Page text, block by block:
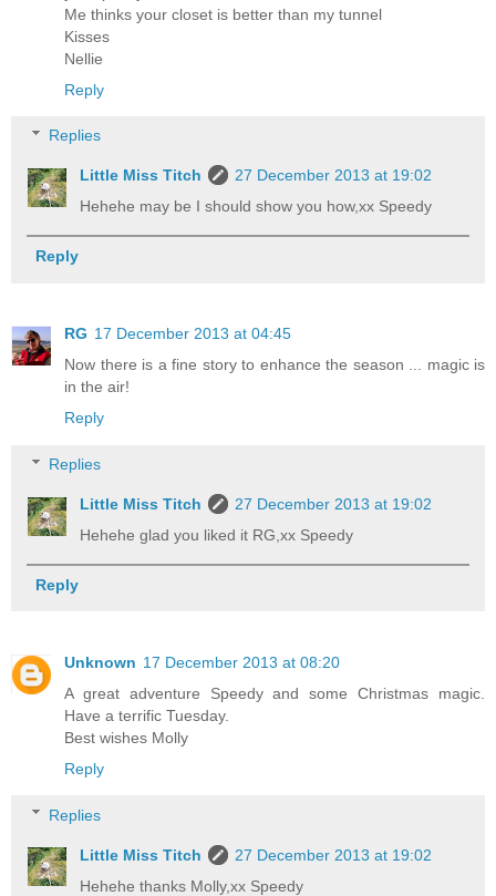
Me thinks your closet is better than my tunnel
Kisses
Nellie
Reply
Replies
Little Miss Titch
27 December 2013 at 19:02
Hehehe may be I should show you how,xx Speedy
Reply
RG 17 December 2013 at 04:45
Now there is a fine story to enhance the season ... magic is
in the air!
Reply
Replies
Little Miss Titch
27 December 2013 at 19:02
Hehehe glad you liked it RG,xx Speedy
Reply
Unknown 17 December 2013 at 08:20
A great adventure Speedy and some Christmas magic.
Have a terrific Tuesday.
Best wishes Molly
Reply
Replies
Little Miss Titch
27 December 2013 at 19:02
Hehehe thanks Molly,xx Speedy